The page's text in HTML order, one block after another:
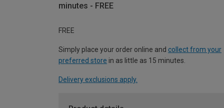
minutes - FREE
FREE
Simply place your order online and collect from your
preferred store in as little as 15 minutes.
Delivery exclusions apply.